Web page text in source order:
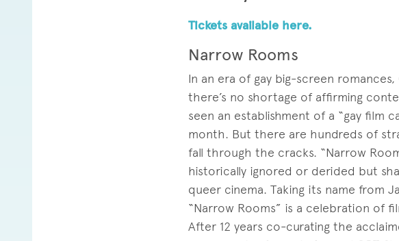
Tickets available here.
Narrow Rooms
In an era of gay big-screen
there’s no shortage of affirming
seen an establishment of a “gay film
month. But there are hundreds of
fall through the cracks. “Narrow
historically ignored or derided but
queer cinema. Taking its name from
“Narrow Rooms” is a celebration of
After 12 years co-curating the